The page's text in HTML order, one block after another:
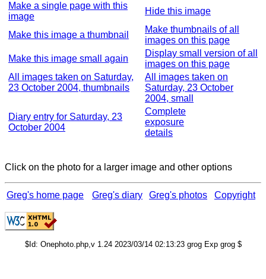
Make a single page with this
image
Hide this image
Make this image a thumbnail
Make thumbnails of all
images on this page
Make this image small again
Display small version of all
images on this page
All images taken on Saturday,
23 October 2004, thumbnails
All images taken on
Saturday, 23 October
2004, small
Diary entry for Saturday, 23
October 2004
Complete
exposure
details
Click on the photo for a larger image and other options
Greg's home page Greg's diary Greg's photos Copyright
$Id: Onephoto.php,v 1.24 2023/03/14 02:13:23 grog Exp grog $